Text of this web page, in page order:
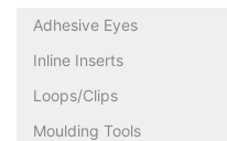
Adhesive Eyes
Inline Inserts
Loops/Clips
Moulding Tools